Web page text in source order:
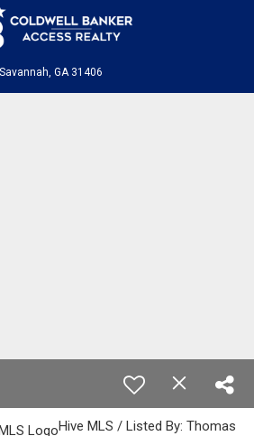
GA 31406
Hive MLS / Listed By: Thomas